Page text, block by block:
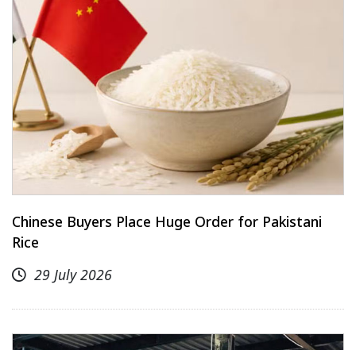
Chinese Buyers Place Huge Order for Pakistani
Rice
29 July 2026